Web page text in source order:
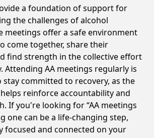
a foundation of support for
the challenges of alcohol
meetings offer a safe environment
come together, share their
find strength in the collective effort
Attending AA meetings regularly is
stay committed to recovery, as the
reinforce accountability and
If you're looking for “AA meetings
one can be a life-changing step,
focused and connected on your